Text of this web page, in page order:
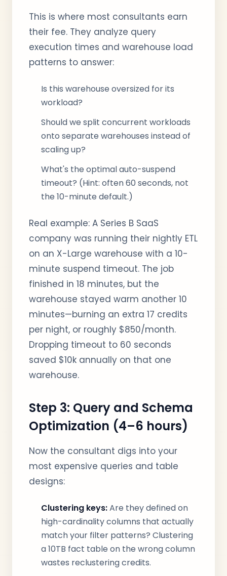
This is where most consultants earn
their fee. They analyze query
execution times and warehouse load
patterns to answer:
Is this warehouse oversized for its
workload?
Should we split concurrent workloads
onto separate warehouses instead of
scaling up?
What's the optimal auto-suspend
timeout? (Hint: often 60 seconds, not
the 10-minute default.)
Real example: A Series B SaaS
company was running their nightly ETL
on an X-Large warehouse with a 10-
minute suspend timeout. The job
finished in 18 minutes, but the
warehouse stayed warm another 10
minutes—burning an extra 17 credits
per night, or roughly $850/month.
Dropping timeout to 60 seconds
saved $10k annually on that one
warehouse.
Step 3: Query and Schema
Optimization (4–6 hours)
Now the consultant digs into your
most expensive queries and table
designs:
Clustering keys:Are they defined on
high-cardinality columns that actually
match your filter patterns? Clustering
a 10TB fact table on the wrong column
wastes reclustering credits.